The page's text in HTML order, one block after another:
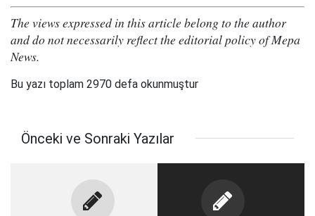
The views expressed in this article belong to the author
and do not necessarily reflect the editorial policy of Mepa
News.
Bu yazı toplam 2970 defa okunmuştur
Önceki ve Sonraki Yazılar